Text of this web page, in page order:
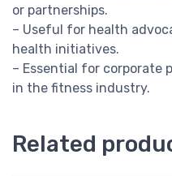
or partnerships.
– Useful for health
health initiatives.
– Essential for corporate
in the fitness industry.
Related